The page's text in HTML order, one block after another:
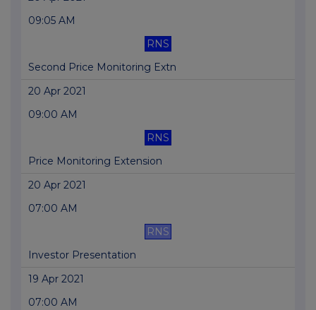
09:05 AM
RNS
Second Price Monitoring Extn
20 Apr 2021
09:00 AM
RNS
Price Monitoring Extension
20 Apr 2021
07:00 AM
RNS
Investor Presentation
19 Apr 2021
07:00 AM